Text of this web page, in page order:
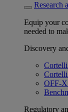
Research
Equip your
needed to
Discovery
OFF-X
Regulatory